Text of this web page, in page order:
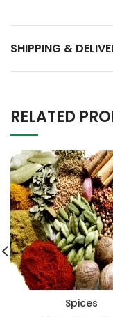
SHIPPING &
RELATED
Spices